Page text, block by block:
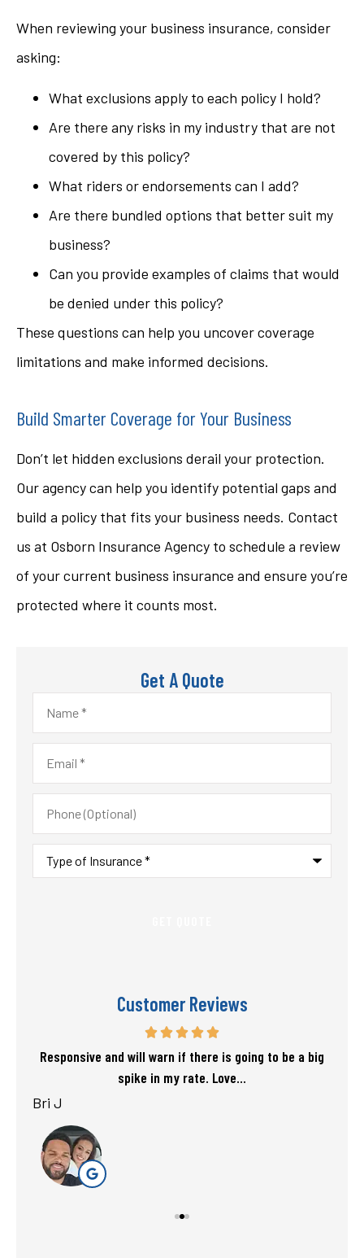
When reviewing your business insurance, consider
asking:
What exclusions apply to each policy I hold?
Are there any risks in my industry that are not
covered by this policy?
What riders or endorsements can I add?
Are there bundled options that better suit my
business?
Can you provide examples of claims that would
be denied under this policy?
These questions can help you uncover coverage
limitations and make informed decisions.
Build Smarter Coverage for Your Business
Don’t let hidden exclusions derail your protection.
Our agency can help you identify potential gaps and
build a policy that fits your business needs. Contact
us at Osborn Insurance Agency to schedule a review
of your current business insurance and ensure you’re
protected where it counts most.
Get A Quote
Name*
Email*
Phone
(Optional)
Type
Insurance*
Customer Reviews
Responsive and will warn if there is going to be a big
spike in my rate. Love...
Bri J